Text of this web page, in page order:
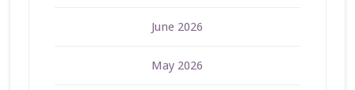
June 2026
May 2026